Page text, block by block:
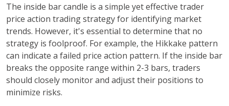
The inside bar candle is a simple yet effective trader
price action trading strategy for identifying market
trends. However, it's essential to determine that no
strategy is foolproof. For example, the Hikkake pattern
can indicate a failed price action pattern. If the inside bar
breaks the opposite range within 2-3 bars, traders
should closely monitor and adjust their positions to
minimize risks.